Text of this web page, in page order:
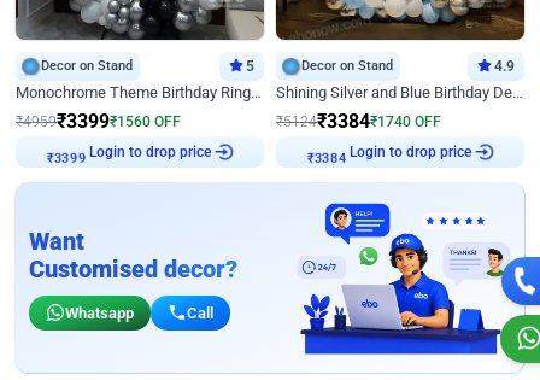
Decor on Stand 5
Monochrome Theme Birthday Ring Decor
₹4959₹3399₹1560 OFF
₹3399
Login to drop price
Decor on Stand 4.9
Shining Silver and Blue Birthday Decor
₹5124₹3384₹1740 OFF
₹3384
Login to drop price
Want
Customised decor?
Whatsapp Call